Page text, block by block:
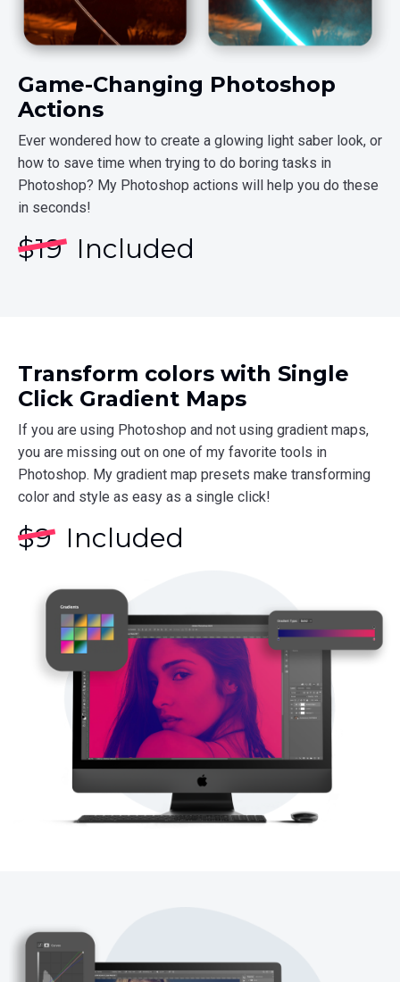
Game-Changing Photoshop
Actions
Ever wondered how to create a glowing light saber look, or
how to save time when trying to do boring tasks in
Photoshop? My Photoshop actions will help you do these
in seconds!
$19Included
Transform colors with Single
Click Gradient Maps
If you are using Photoshop and not using gradient maps,
you are missing out on one of my favorite tools in
Photoshop. My gradient map presets make transforming
color and style as easy as a single click!
$9Included